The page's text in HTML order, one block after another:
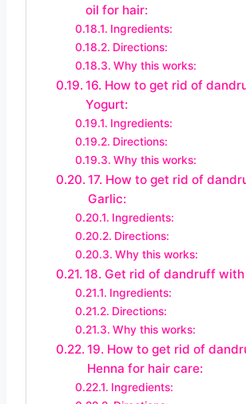
oil for hair:
Ingredients:
Directions:
Why this works:
16. How to get rid of
Yogurt:
Ingredients:
Directions:
Why this works:
17. How to get rid of
Garlic:
Ingredients:
Directions:
Why this works:
18. Get rid of dandruff
Ingredients:
Directions:
Why this works:
19. How to get rid of
Henna for hair care:
Ingredients: